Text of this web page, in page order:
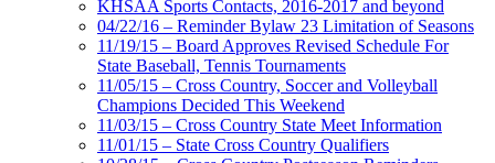
KHSAA Sports Contacts, 2016-2017 and beyond
04/22/16 – Reminder Bylaw 23 Limitation of Seasons
11/19/15 – Board Approves Revised Schedule For
State Baseball, Tennis Tournaments
11/05/15 – Cross Country, Soccer and Volleyball
Champions Decided This Weekend
11/03/15 – Cross Country State Meet Information
11/01/15 – State Cross Country Qualifiers